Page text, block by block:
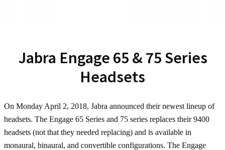
Jabra Engage 65 & 75 Series
Headsets
On Monday April 2, 2018, Jabra announced their newest lineup of
headsets. The Engage 65 Series and 75 series replaces their 9400
headsets (not that they needed replacing) and is available in
monaural, binaural, and convertible configurations. The Engage